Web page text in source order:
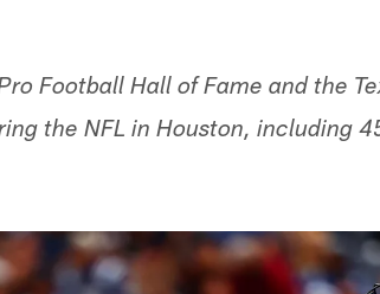
Football Hall of Fame and the
the NFL in Houston, including